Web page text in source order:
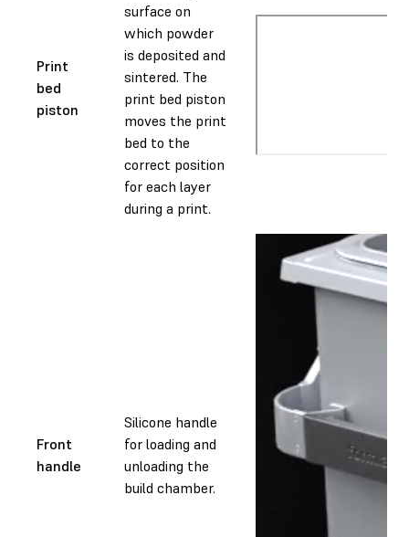
Print
bed
piston
surface on
which powder
is deposited and
sintered. The
print bed piston
moves the print
bed to the
correct position
for each layer
during a print.
Front
handle
Silicone handle
for loading and
unloading the
build chamber.